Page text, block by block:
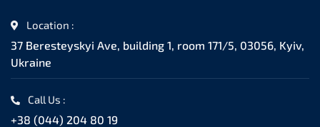
Location :
37 Beresteyskyi Ave, building 1, room 171/5, 03056, Kyiv,
Ukraine
Call Us :
+38 (044) 204 80 19